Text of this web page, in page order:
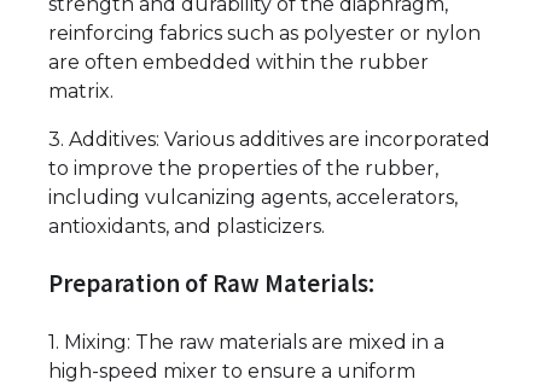
reinforcing fabrics such as polyester or nylon
are often embedded within the rubber
matrix.
3. Additives: Various additives are incorporated
to improve the properties of the rubber,
including vulcanizing agents, accelerators,
antioxidants, and plasticizers.
Preparation of Raw Materials:
1. Mixing: The raw materials are mixed in a
high-speed mixer to ensure a uniform